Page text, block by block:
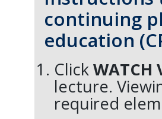
continuing
education
ClickWATCH
lecture.
required